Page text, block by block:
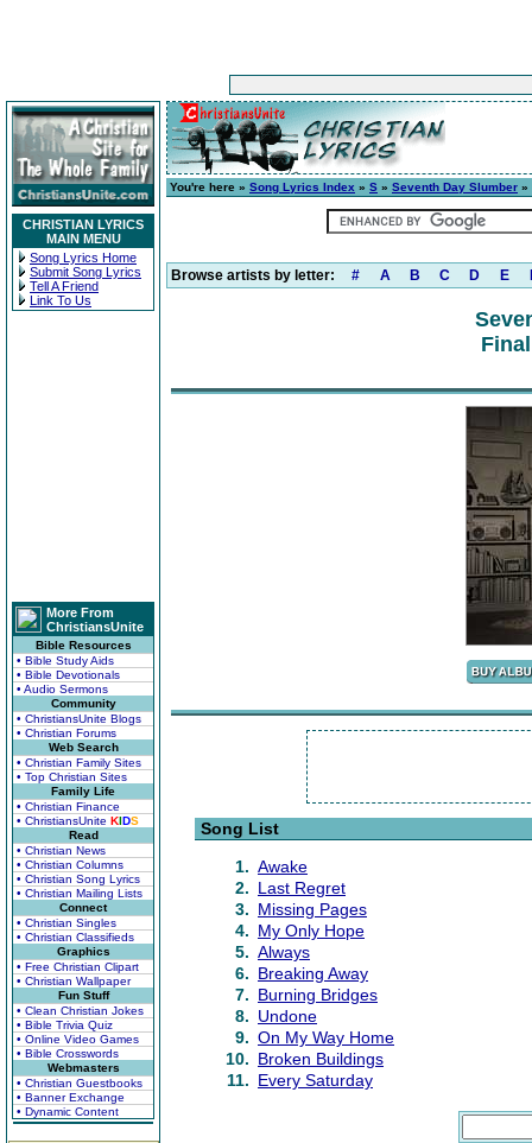
CHRISTIAN LYRICS
MAIN MENU
Song Lyrics Home
Submit Song Lyrics
Tell A Friend
Link To Us
More From
ChristiansUnite
Bible Resources
• Bible Study Aids
• Bible Devotionals
• Audio Sermons
Community
• ChristiansUnite Blogs
• Christian Forums
Web Search
• Christian Family Sites
• Top Christian Sites
Family Life
• Christian Finance
• ChristiansUnite KIDS
Read
• Christian News
• Christian Columns
• Christian Song Lyrics
• Christian Mailing Lists
Connect
• Christian Singles
• Christian Classifieds
Graphics
• Free Christian Clipart
• Christian Wallpaper
Fun Stuff
• Clean Christian Jokes
• Bible Trivia Quiz
• Online Video Games
• Bible Crosswords
Webmasters
• Christian Guestbooks
• Banner Exchange
• Dynamic Content
You're here » Song Lyrics Index » S » Seventh Day Slumber »
Browse artists by letter: # A B C D E
Song List
1. Awake
2. Last Regret
3. Missing Pages
4. My Only Hope
5. Always
6. Breaking Away
7. Burning Bridges
8. Undone
9. On My Way Home
10. Broken Buildings
11. Every Saturday